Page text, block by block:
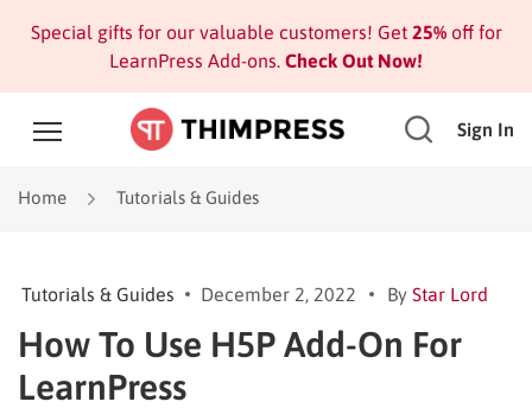
Special gifts for our valuable customers! Get 25%off for
LearnPress Add-ons. Check Out Now!
Sign In
Home Tutorials & Guides
Tutorials & Guides December 2, 2022 By Star Lord
How To Use H5P Add-On For
LearnPress